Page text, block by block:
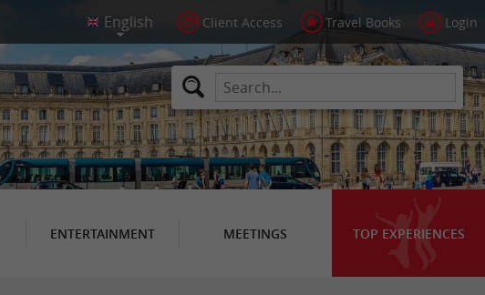
Client Access Travel Books Login
ENTERTAINMENT MEETINGS TOP EXPERIENCES